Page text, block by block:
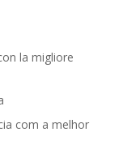
la migliore
com a melhor